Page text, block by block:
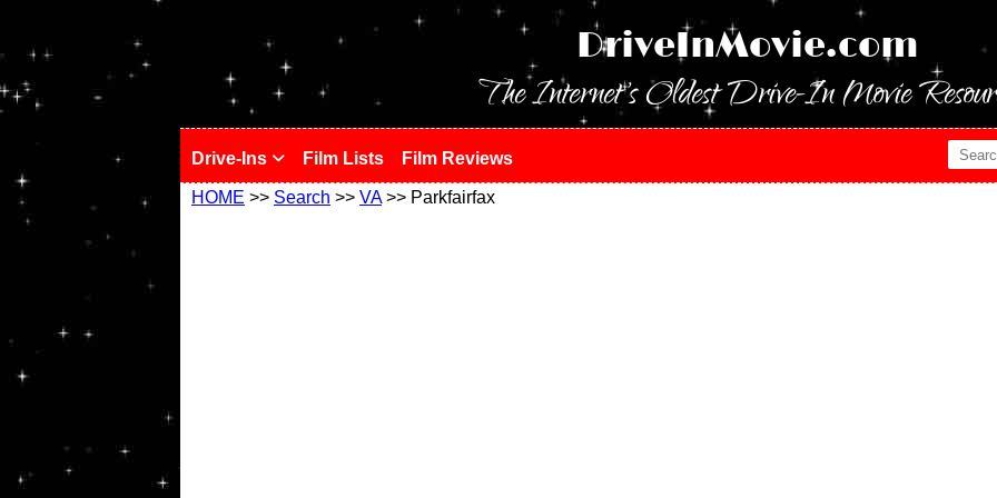
DriveInMovie.com
The Internet's Oldest Drive-In Movie
Drive-Ins Film Lists Film Reviews
HOME >> Search >> VA>> Parkfairfax